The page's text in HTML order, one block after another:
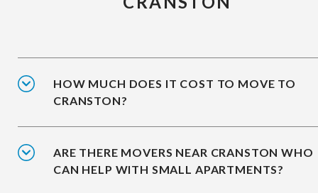
HOW MUCH DOES IT COST TO MOVE TO
CRANSTON?
ARE THERE MOVERS NEAR CRANSTON WHO
CAN HELP WITH SMALL APARTMENTS?